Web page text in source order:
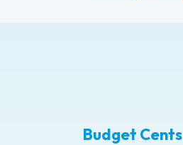
Budget Cents